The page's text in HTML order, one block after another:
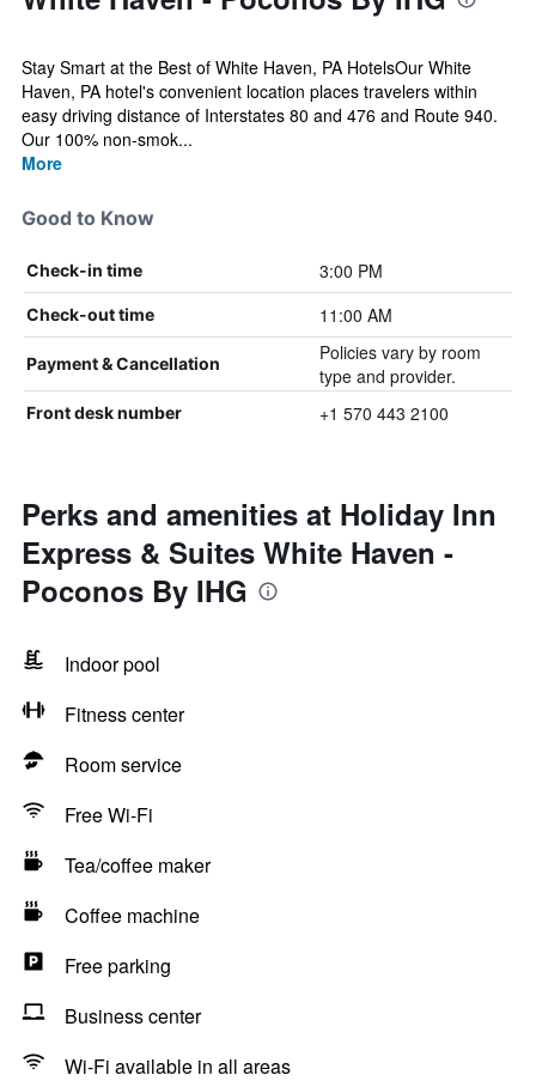
Stay Smart at the Best of White Haven, PA HotelsOur White
Haven, PA hotel's convenient location places travelers within
easy driving distance of Interstates 80 and 476 and Route 940.
Our 100% non-smok...
More
Good to Know
Check-in time 3:00 PM
Check-out time 11:00 AM
Payment & Cancellation
Policies vary by room
type and provider.
Front desk number +1 570 443 2100
Perks and amenities at Holiday Inn
Express & Suites White Haven -
Poconos By IHG
Indoor pool
Fitness center
Room service
Free Wi-Fi
Tea/coffee maker
Coffee machine
Free parking
Business center
Wi-Fi available in all areas